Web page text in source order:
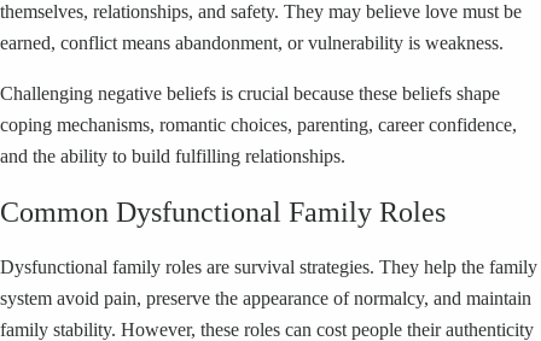
themselves, relationships, and safety. They may believe love must be
earned, conflict means abandonment, or vulnerability is weakness.
Challenging negative beliefs is crucial because these beliefs shape
coping mechanisms, romantic choices, parenting, career confidence,
and the ability to build fulfilling relationships.
Common Dysfunctional Family Roles
Dysfunctional family roles are survival strategies. They help the family
system avoid pain, preserve the appearance of normalcy, and maintain
family stability. However, these roles can cost people their authenticity